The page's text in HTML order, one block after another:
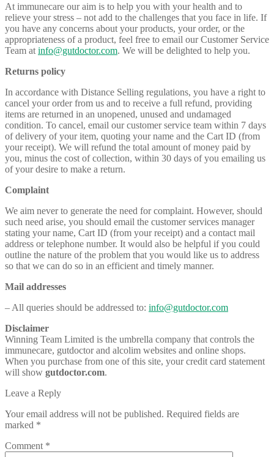
At immunecare our aim is to help you with your health and to
relieve your stress – not add to the challenges that you face in life. If
you have any concerns about your products, your order, or the
appropriateness of a product, feel free to email our Customer Service
Team at info@gutdoctor.com. We will be delighted to help you.
Returns policy
In accordance with Distance Selling regulations, you have a right to
cancel your order from us and to receive a full refund, providing
items are returned in an unopened, unused and undamaged
condition. To cancel, email our customer service team within 7 days
of delivery of your item, quoting your name and the Cart ID (from
your receipt). We will refund the total amount of money paid by
you, minus the cost of collection, within 30 days of you emailing us
of your desire to make a return.
Complaint
We aim never to generate the need for complaint. However, should
such need arise, you should email the customer services manager
stating your name, Cart ID (from your receipt) and a contact mail
address or telephone number. It would also be helpful if you could
outline the nature of the problem that you would like us to address
so that we can do so in an efficient and timely manner.
Mail addresses
– All queries should be addressed to: info@gutdoctor.com
Disclaimer
Winning Team Limited is the umbrella company that controls the
immunecare, gutdoctor and alcolim websites and online shops.
When you purchase from one of this site, your credit card statement
will show gutdoctor.com.
Leave a Reply
Your email address will not be published. Required fields are
marked *
Comment *